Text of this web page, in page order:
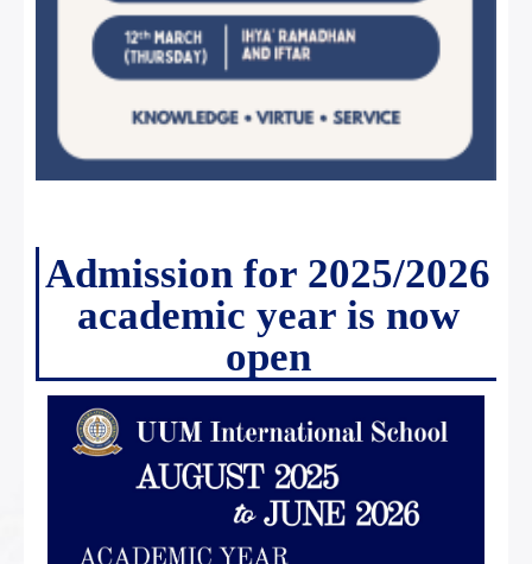
Admission for 2025/2026
academic year is now
open